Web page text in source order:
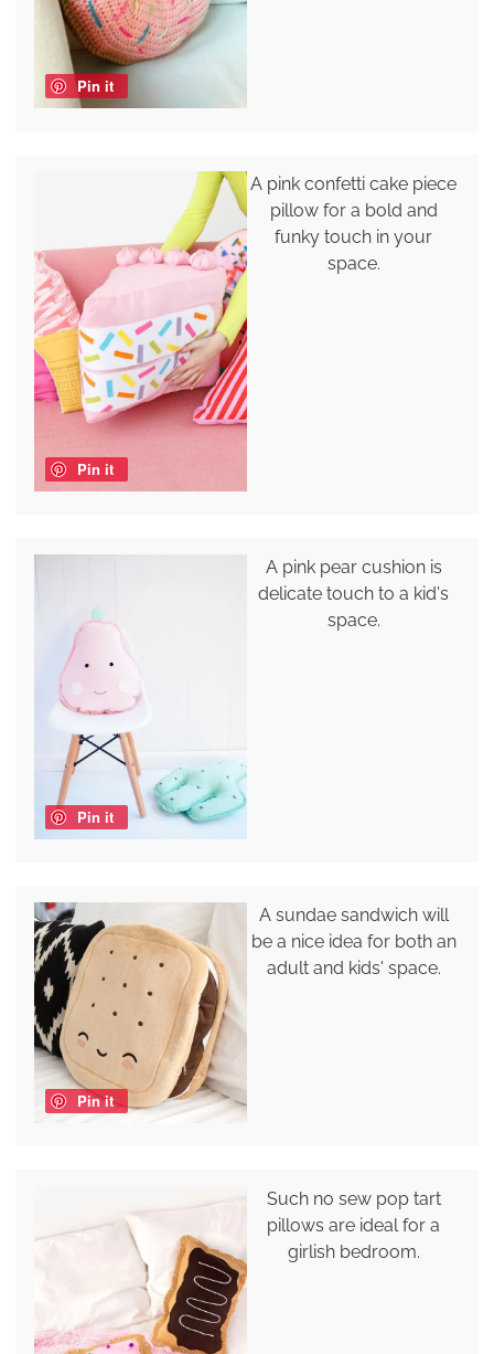
Pin it
Pin it
A pink confetti cake piece
pillow for a bold and
funky touch in your
space.
Pin it
A pink pear cushion is
delicate touch to a kid's
space.
Pin it
A sundae sandwich will
be a nice idea for both an
adult and kids' space.
Such no sew pop tart
pillows are ideal for a
girlish bedroom.